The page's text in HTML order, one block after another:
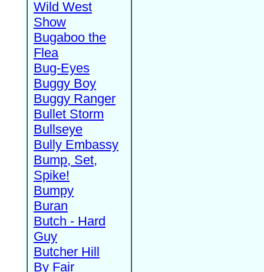
Wild West
Show
Bugaboo the
Flea
Bug-Eyes
Buggy Boy
Buggy Ranger
Bullet Storm
Bullseye
Bully Embassy
Bump, Set,
Spike!
Bumpy
Buran
Butch - Hard
Guy
Butcher Hill
By Fair